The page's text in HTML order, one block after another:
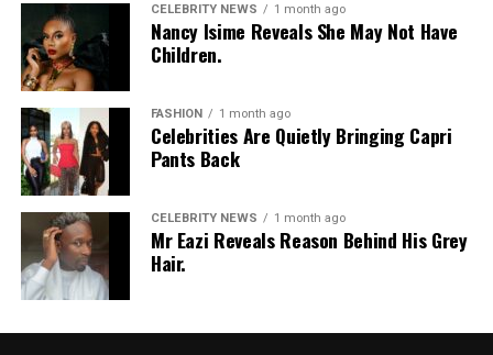
CELEBRITY NEWS 1 month ago
Nancy Isime Reveals She May Not Have
Children.
FASHION 1 month ago
Celebrities Are Quietly Bringing Capri
Pants Back
CELEBRITY NEWS 1 month ago
Mr Eazi Reveals Reason Behind His Grey
Hair.